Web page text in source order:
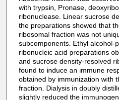
with trypsin, Pronase,
ribonuclease. Linear sucrose
the preparations showed that
ribosomal fraction was not
subcomponents. Ethyl alcohol-
ribonucleic acid preparations
and sucrose density-resolved
found to induce an immune
obtained by immunization with
fraction. Dialysis in doubly
slightly reduced the